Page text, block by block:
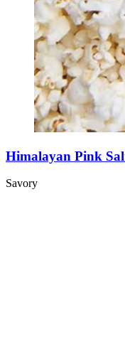
Himalayan Pink
Savory